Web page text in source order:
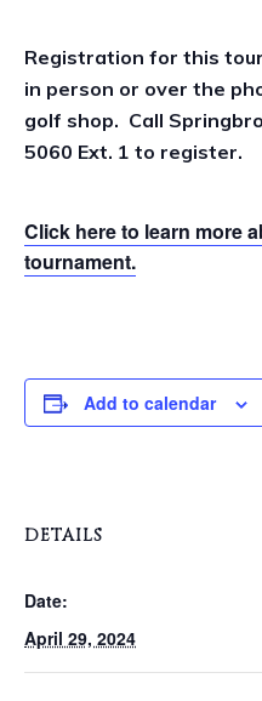
Registration for this
in person or over the
golf shop. Call
5060 Ext. 1 to register.
Click here to learn more
tournament.
Add to calendar
DETAILS
Date:
April 29, 2024